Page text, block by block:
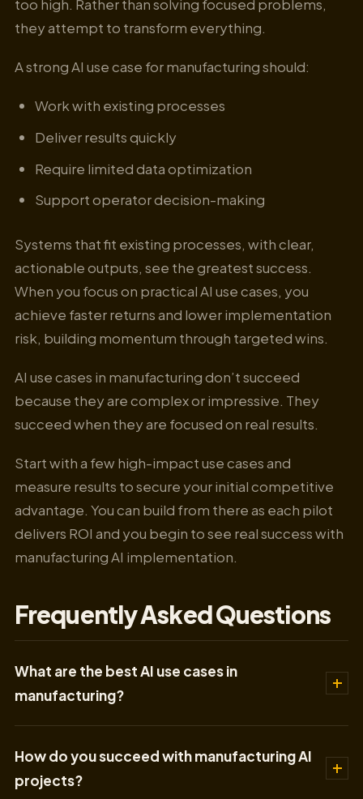
too high. Rather than solving focused problems,
they attempt to transform everything.
A strong AI use case for manufacturing should:
Work with existing processes
Deliver results quickly
Require limited data optimization
Support operator decision-making
Systems that fit existing processes, with clear,
actionable outputs, see the greatest success.
When you focus on practical AI use cases, you
achieve faster returns and lower implementation
risk, building momentum through targeted wins.
AI use cases in manufacturing don’t succeed
because they are complex or impressive. They
succeed when they are focused on real results.
Start with a few high-impact use cases and
measure results to secure your initial competitive
advantage. You can build from there as each pilot
delivers ROI and you begin to see real success with
manufacturing AI implementation.
Frequently Asked Questions
What are the best AI use cases in
manufacturing?
How do you succeed with manufacturing AI
projects?